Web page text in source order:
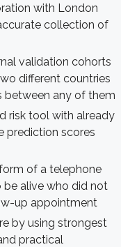
with London
collection of
validation cohorts
different countries
between any of them
risk tool with already
prediction scores
of a telephone
alive who did not
up appointment
by using strongest
practical